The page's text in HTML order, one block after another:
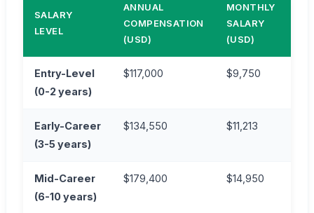
SALARY
LEVEL
ANNUAL
COMPENSATION
(USD)
MONTHLY
SALARY
(USD)
Entry-Level
(0-2 years)
$117,000 $9,750
Early-Career
(3-5 years)
$134,550 $11,213
Mid-Career
(6-10 years)
$179,400 $14,950